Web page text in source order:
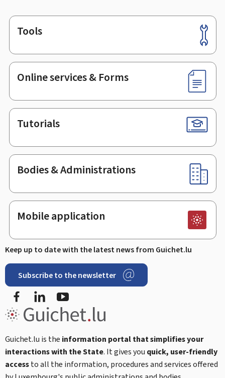
Footer
Tools
Online services & Forms
Tutorials
Bodies & Administrations
Mobile application
Keep up to date with the latest news from Guichet.lu
Subscribe to the newsletter
FacebookLinkedIn
Guichet.lu is the information portal that simplifies your
interactions with the State. It gives you quick, user-friendly
accessto all the information, procedures and services offered